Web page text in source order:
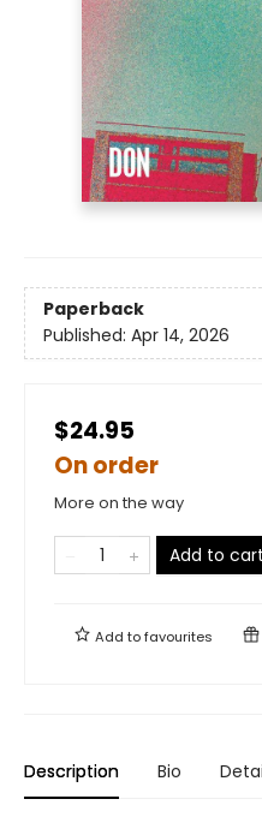
Paperback
Published: Apr 14, 2026
$24.95
On order
More on the way
Add to cart
Add tofavourites
Description Bio